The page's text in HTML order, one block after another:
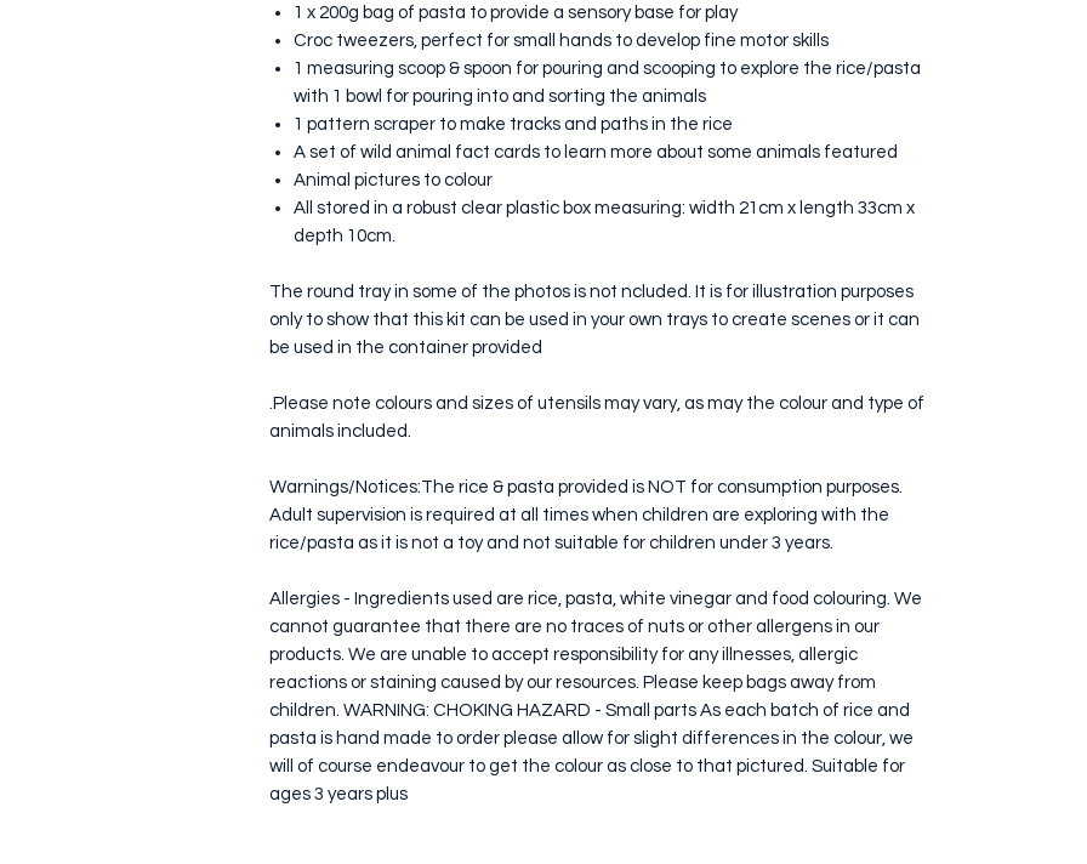
1 x 200g bag of pasta to provide a sensory base for play
Croc tweezers, perfect for small hands to develop fine motor skills
1 measuring scoop & spoon for pouring and scooping to explore the rice/pasta
with 1 bowl for pouring into and sorting the animals
1 pattern scraper to make tracks and paths in the rice
A set of wild animal fact cards to learn more about some animals featured
Animal pictures to colour
All stored in a robust clear plastic box measuring: width 21cm x length 33cm x
depth 10cm.
The round tray in some of the photos is not ncluded. It is for illustration purposes
only to show that this kit can be used in your own trays to create scenes or it can
be used in the container provided
.Please note colours and sizes of utensils may vary, as may the colour and type of
animals included.
Warnings/Notices:The rice & pasta provided is NOT for consumption purposes.
Adult supervision is required at all times when children are exploring with the
rice/pasta as it is not a toy and not suitable for children under 3 years.
Allergies - Ingredients used are rice, pasta, white vinegar and food colouring. We
cannot guarantee that there are no traces of nuts or other allergens in our
products. We are unable to accept responsibility for any illnesses, allergic
reactions or staining caused by our resources. Please keep bags away from
children. WARNING: CHOKING HAZARD - Small parts As each batch of rice and
pasta is hand made to order please allow for slight differences in the colour, we
will of course endeavour to get the colour as close to that pictured. Suitable for
ages 3 years plus